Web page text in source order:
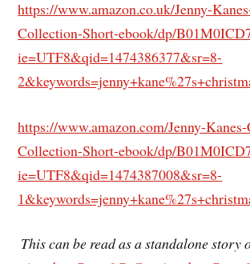
https://www.amazon.co.uk/Jenny-
Collection-Short-ebook/dp/
ie=UTF8&qid=1474386377&sr=8-
https://www.amazon.com/Jenny-
Collection-Short-ebook/dp/
ie=UTF8&qid=1474387008&sr=8-
This can be read as a standalone story